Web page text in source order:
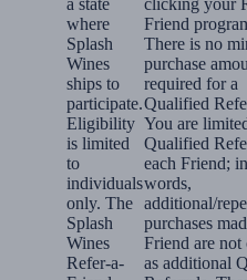
where
Splash
Wines
ships to
participate.
Eligibility
is limited
to
individuals
only. The
Splash
Wines
Refer-a-
Friend
There is no
purchase
required for a
Qualified
You are
Qualified
each Friend;
words,
additional/
purchases
Friend are not
as additional